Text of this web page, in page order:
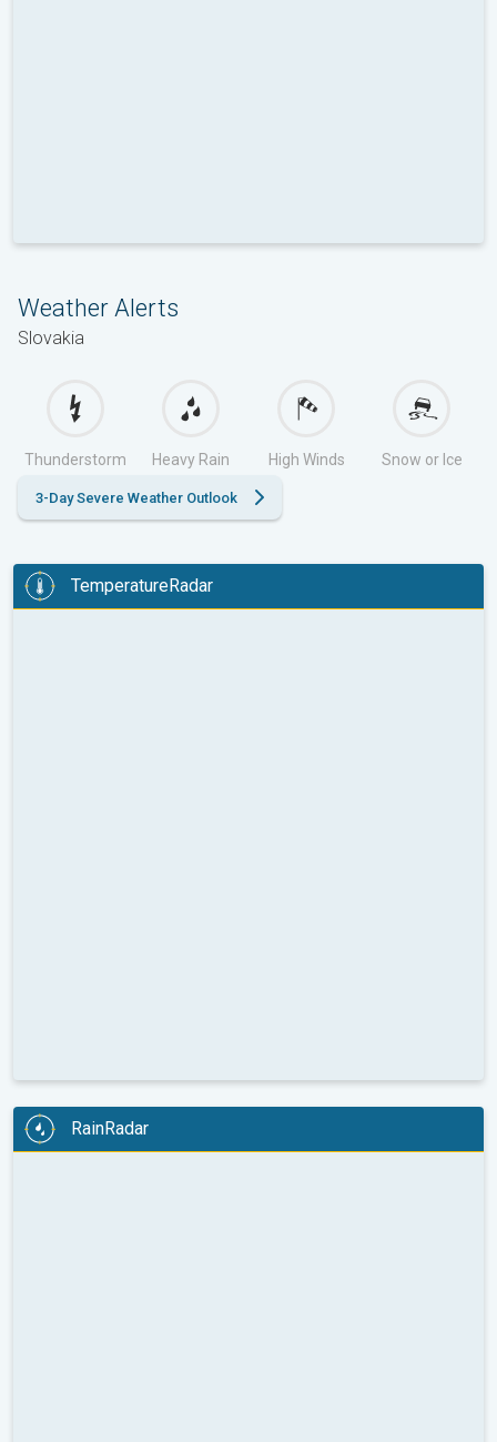
Weather Alerts
Slovakia
Thunderstorm Heavy Rain High Winds Snow or Ice
3-Day Severe Weather Outlook
TemperatureRadar
RainRadar